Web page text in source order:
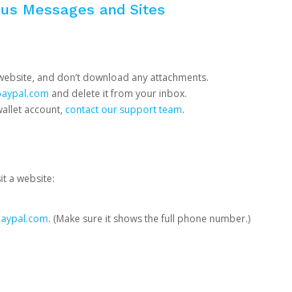
Messages and Sites
and don’t download any attachments.
and delete it from your inbox.
account, contact our support team.
a website:
. (Make sure it shows the full phone number.)